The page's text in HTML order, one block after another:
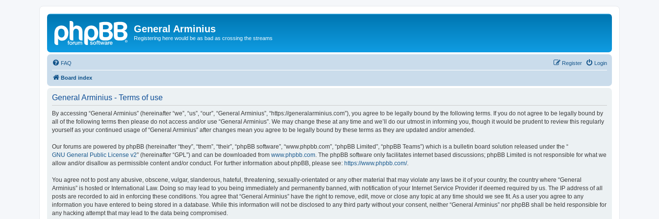
General Arminius
Registering here would be as bad as crossing the streams
FAQ Login
Register
Board index
General Arminius - Terms of use
By accessing “General Arminius” (hereinafter “we”, “us”, “our”, “General Arminius”, “https://generalarminius.com”), you agree to be legally bound by the following terms. If you do not agree to be legally bound by
all of the following terms then please do not access and/or use “General Arminius”. We may change these at any time and we’ll do our utmost in informing you, though it would be prudent to review this regularly
yourself as your continued usage of “General Arminius” after changes mean you agree to be legally bound by these terms as they are updated and/or amended.
Our forums are powered by phpBB (hereinafter “they”, “them”, “their”, “phpBB software”, “www.phpbb.com”, “phpBB Limited”, “phpBB Teams”) which is a bulletin board solution released under the “
GNU General Public License v2” (hereinafter “GPL”) and can be downloaded from www.phpbb.com . The phpBB software only facilitates internet based discussions; phpBB Limited is not responsible for what we
allow and/or disallow as permissible content and/or conduct. For further information about phpBB, please see: https://www.phpbb.com/.
You agree not to post any abusive, obscene, vulgar, slanderous, hateful, threatening, sexually-orientated or any other material that may violate any laws be it of your country, the country where “General
Arminius” is hosted or International Law. Doing so may lead to you being immediately and permanently banned, with notification of your Internet Service Provider if deemed required by us. The IP address of all
posts are recorded to aid in enforcing these conditions. You agree that “General Arminius” have the right to remove, edit, move or close any topic at any time should we see fit. As a user you agree to any
information you have entered to being stored in a database. While this information will not be disclosed to any third party without your consent, neither “General Arminius” nor phpBB shall be held responsible for
any hacking attempt that may lead to the data being compromised.